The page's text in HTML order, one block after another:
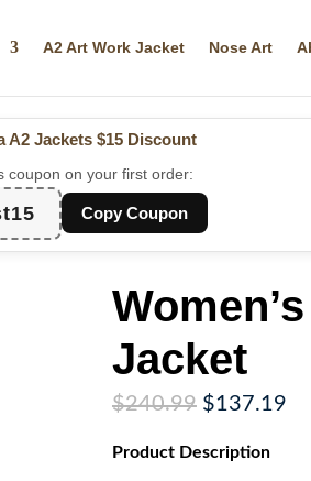
A2 Art Work Jacket Nose Art
A2 Jackets $15 Discount
coupon on your first order:
Copy Coupon
Jacket
$240.99 Original
was:
$137.19
Product Description